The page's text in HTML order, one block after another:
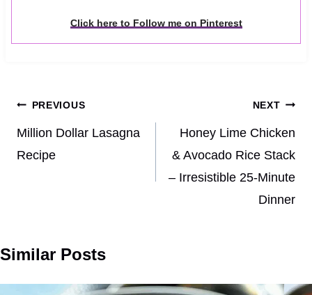
Click here to Follow me on Pinterest
Post
navigation
PREVIOUS
Million Dollar Lasagna
Recipe
NEXT
Honey Lime Chicken
& Avocado Rice Stack
– Irresistible 25-Minute
Dinner
Similar Posts